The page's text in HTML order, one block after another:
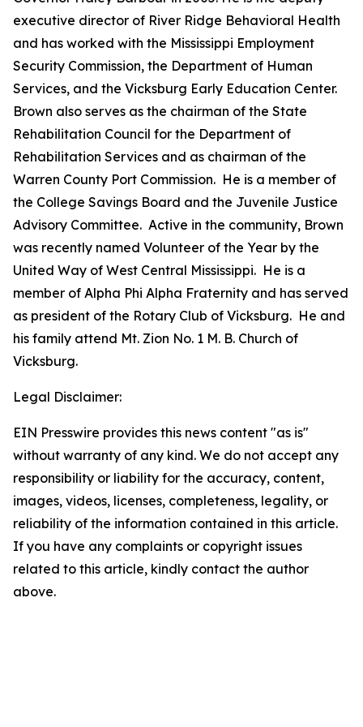
executive director of River Ridge Behavioral Health
and has worked with the Mississippi Employment
Security Commission, the Department of Human
Services, and the Vicksburg Early Education Center.
Brown also serves as the chairman of the State
Rehabilitation Council for the Department of
Rehabilitation Services and as chairman of the
Warren County Port Commission. He is a member of
the College Savings Board and the Juvenile Justice
Advisory Committee. Active in the community, Brown
was recently named Volunteer of the Year by the
United Way of West Central Mississippi. He is a
member of Alpha Phi Alpha Fraternity and has served
as president of the Rotary Club of Vicksburg. He and
his family attend Mt. Zion No. 1 M. B. Church of
Vicksburg.
Legal Disclaimer:
EIN Presswire provides this news content "as is"
without warranty of any kind. We do not accept any
responsibility or liability for the accuracy, content,
images, videos, licenses, completeness, legality, or
reliability of the information contained in this article.
If you have any complaints or copyright issues
related to this article, kindly contact the author
above.